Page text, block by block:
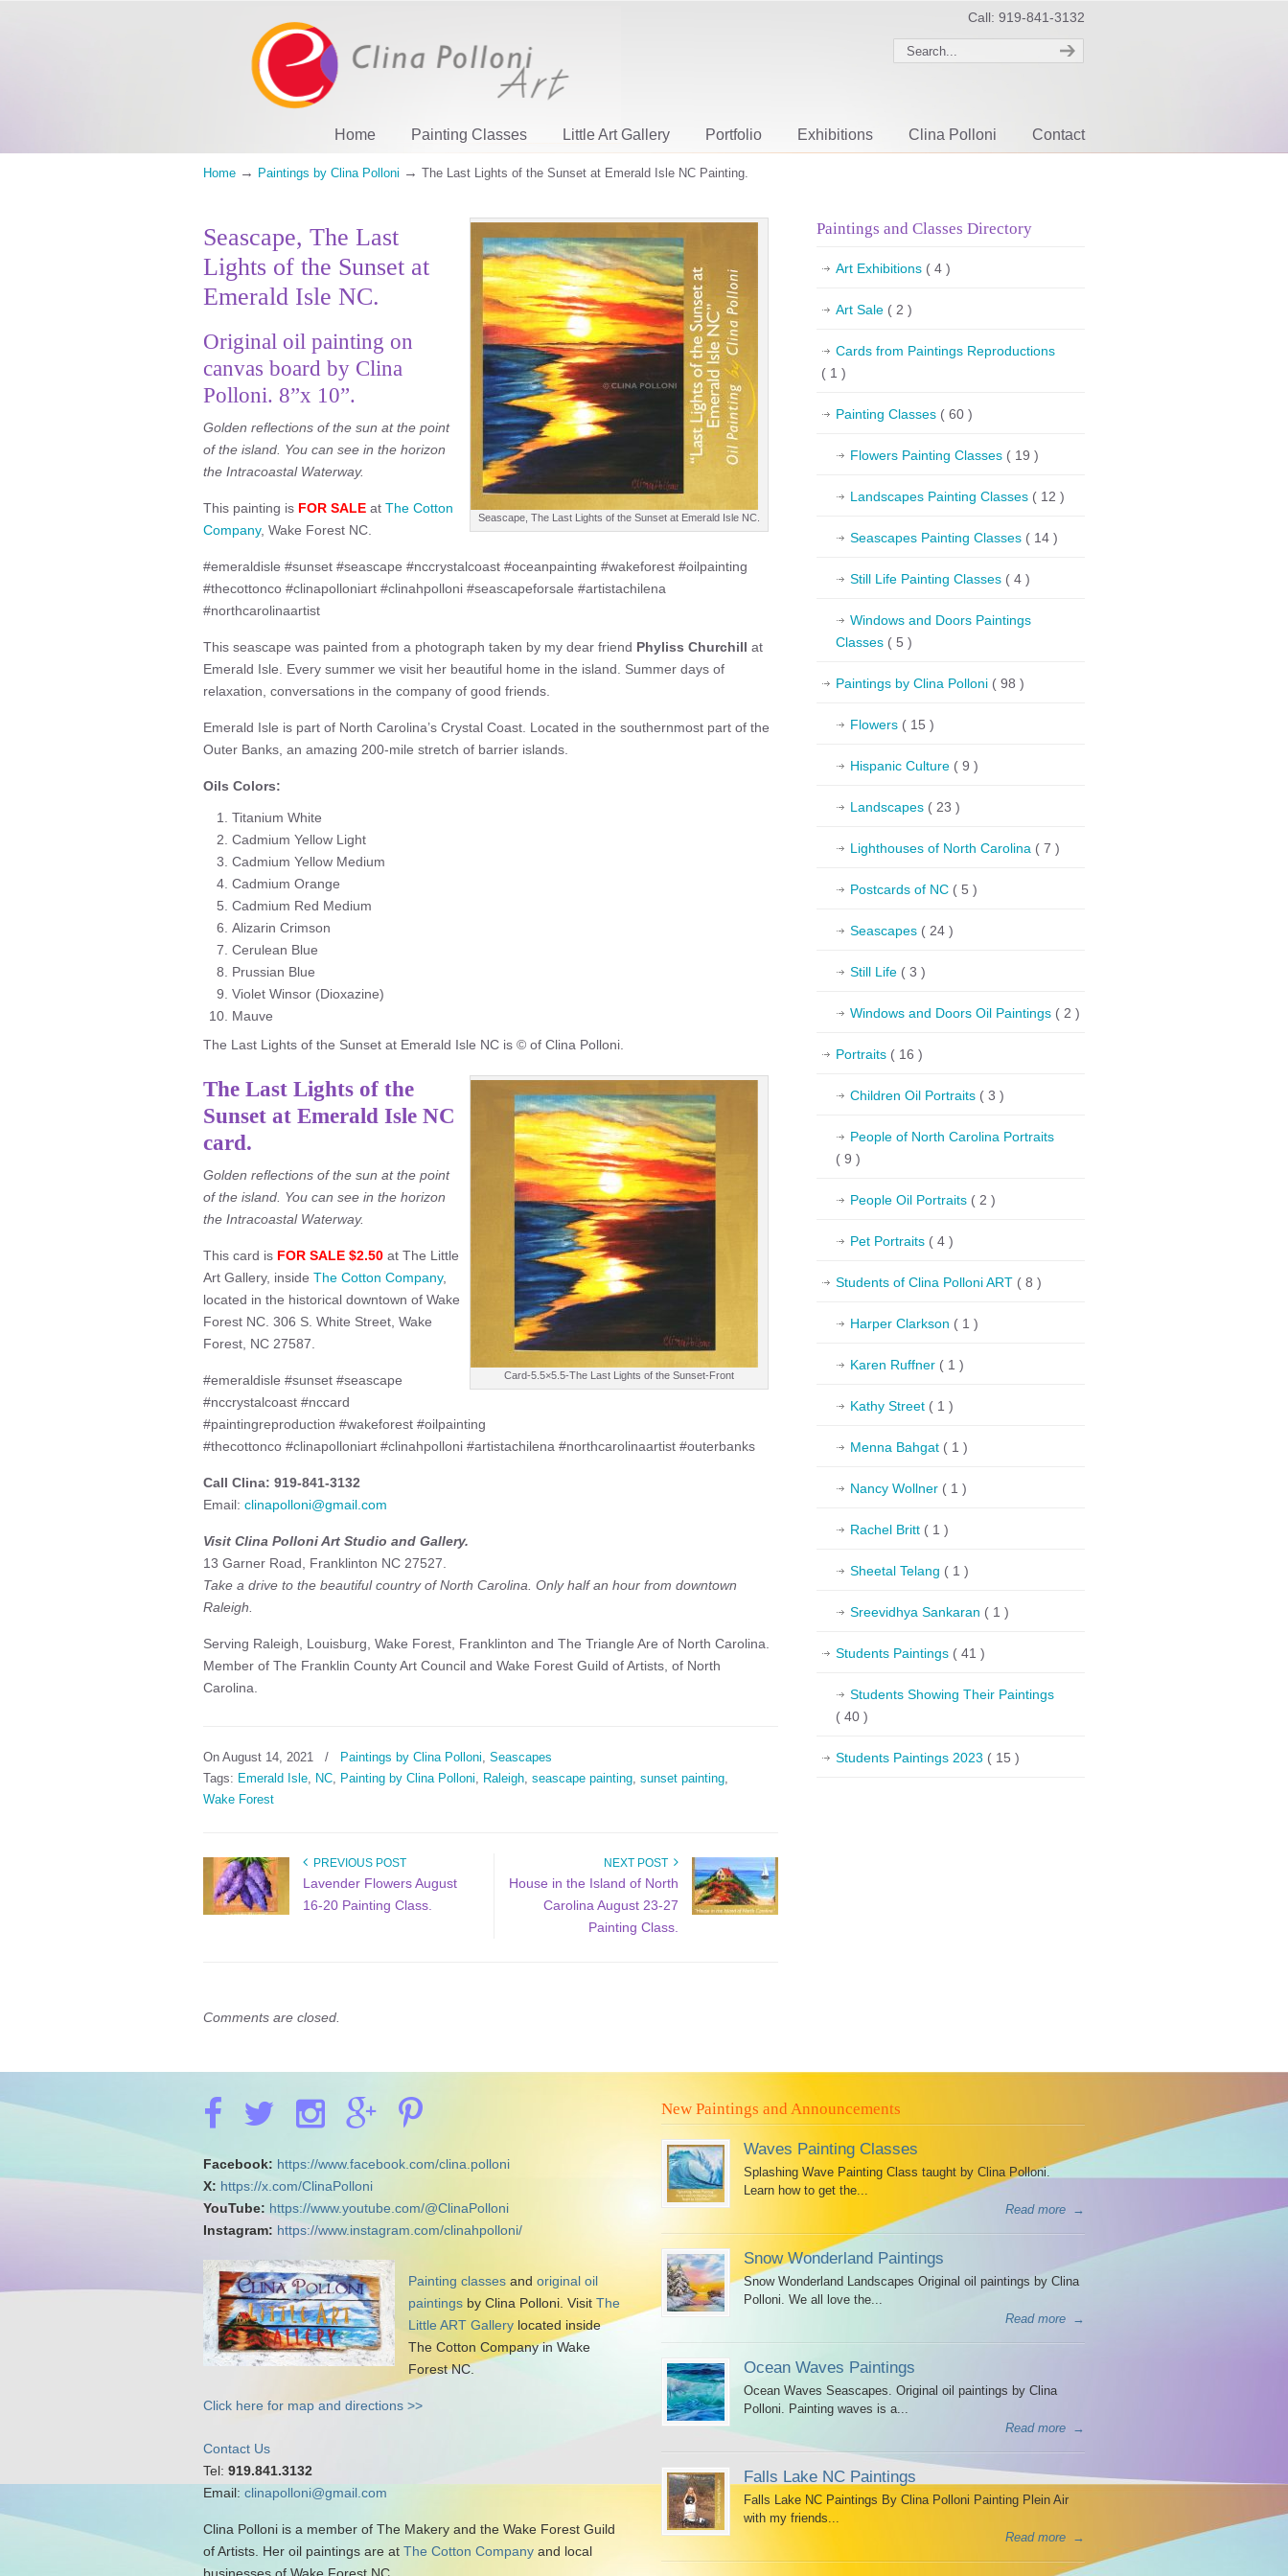
Call: 919-841-3132
Home Painting Classes Little Art Gallery Portfolio Exhibitions Clina Polloni Contact
Home → Paintings by Clina Polloni → The Last Lights of the Sunset at Emerald Isle NC Painting.
Seascape, The Last Lights of the Sunset at Emerald Isle NC.
Seascape, The Last
Lights of the Sunset at
Emerald Isle NC.
Original oil painting on
canvas board by Clina
Polloni. 8”x 10”.
Golden reflections of the sun at the point
of the island. You can see in the horizon
the Intracoastal Waterway.
This painting is FOR SALE at The Cotton
Company, Wake Forest NC.
#emeraldisle #sunset #seascape #nccrystalcoast #oceanpainting #wakeforest #oilpainting
#thecottonco #clinapolloniart #clinahpolloni #seascapeforsale #artistachilena
#northcarolinaartist
This seascape was painted from a photograph taken by my dear friend Phyliss Churchill at
Emerald Isle. Every summer we visit her beautiful home in the island. Summer days of
relaxation, conversations in the company of good friends.
Emerald Isle is part of North Carolina’s Crystal Coast. Located in the southernmost part of the
Outer Banks, an amazing 200-mile stretch of barrier islands.
Oils Colors:
Titanium White
Cadmium Yellow Light
Cadmium Yellow Medium
Cadmium Orange
Cadmium Red Medium
Alizarin Crimson
Cerulean Blue
Prussian Blue
Violet Winsor (Dioxazine)
Mauve
The Last Lights of the Sunset at Emerald Isle NC is © of Clina Polloni.
Card-5.5×5.5-The Last Lights of the Sunset-Front
The Last Lights of the
Sunset at Emerald Isle NC
card.
Golden reflections of the sun at the point
of the island. You can see in the horizon
the Intracoastal Waterway.
This card is FOR SALE $2.50 at The Little
Art Gallery, inside The Cotton Company,
located in the historical downtown of Wake
Forest NC. 306 S. White Street, Wake
Forest, NC 27587.
#emeraldisle #sunset #seascape
#nccrystalcoast #nccard
#paintingreproduction #wakeforest #oilpainting
#thecottonco #clinapolloniart #clinahpolloni #artistachilena #northcarolinaartist #outerbanks
Call Clina: 919-841-3132
Email: clinapolloni@gmail.com
Visit Clina Polloni Art Studio and Gallery.
13 Garner Road, Franklinton NC 27527.
Take a drive to the beautiful country of North Carolina. Only half an hour from downtown
Raleigh.
Serving Raleigh, Louisburg, Wake Forest, Franklinton and The Triangle Are of North Carolina.
Member of The Franklin County Art Council and Wake Forest Guild of Artists, of North
Carolina.
On August 14, 2021 / Paintings by Clina Polloni, Seascapes
Tags: Emerald Isle, NC, Painting by Clina Polloni, Raleigh, seascape painting, sunset painting,
Wake Forest
PREVIOUS POST
Lavender Flowers August
16-20 Painting Class.
NEXT POST
House in the Island of North
Carolina August 23-27
Painting Class.
Comments are closed.
Paintings and Classes Directory
Art Exhibitions ( 4 )
Art Sale ( 2 )
Cards from Paintings Reproductions
( 1 )
Painting Classes ( 60 )
Flowers Painting Classes ( 19 )
Landscapes Painting Classes ( 12 )
Seascapes Painting Classes ( 14 )
Still Life Painting Classes ( 4 )
Windows and Doors Paintings
Classes ( 5 )
Paintings by Clina Polloni ( 98 )
Flowers ( 15 )
Hispanic Culture ( 9 )
Landscapes ( 23 )
Lighthouses of North Carolina ( 7 )
Postcards of NC ( 5 )
Seascapes ( 24 )
Still Life ( 3 )
Windows and Doors Oil Paintings ( 2 )
Portraits ( 16 )
Children Oil Portraits ( 3 )
People of North Carolina Portraits
( 9 )
People Oil Portraits ( 2 )
Pet Portraits ( 4 )
Students of Clina Polloni ART ( 8 )
Harper Clarkson ( 1 )
Karen Ruffner ( 1 )
Kathy Street ( 1 )
Menna Bahgat ( 1 )
Nancy Wollner ( 1 )
Rachel Britt ( 1 )
Sheetal Telang ( 1 )
Sreevidhya Sankaran ( 1 )
Students Paintings ( 41 )
Students Showing Their Paintings
( 40 )
Students Paintings 2023 ( 15 )
Facebook: https://www.facebook.com/clina.polloni
X: https://x.com/ClinaPolloni
YouTube: https://www.youtube.com/@ClinaPolloni
Instagram: https://www.instagram.com/clinahpolloni/
Painting classes and original oil
paintings by Clina Polloni. Visit The
Little ART Gallery located inside
The Cotton Company in Wake
Forest NC.
Click here for map and directions >>
Contact Us
Tel: 919.841.3132
Email: clinapolloni@gmail.com
Clina Polloni is a member of The Makery and the Wake Forest Guild
of Artists. Her oil paintings are at The Cotton Company and local
New Paintings and Announcements
Waves Painting Classes
Splashing Wave Painting Class taught by Clina Polloni.
Learn how to get the...
Read more
→
Snow Wonderland Paintings
Snow Wonderland Landscapes Original oil paintings by Clina
Polloni. We all love the...
Read more
→
Ocean Waves Paintings
Ocean Waves Seascapes. Original oil paintings by Clina
Polloni. Painting waves is a...
Read more
→
Falls Lake NC Paintings
Falls Lake NC Paintings By Clina Polloni Painting Plein Air
with my friends...
Read more
→